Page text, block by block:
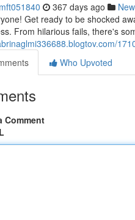
367 days ago
Get ready to be shocked
From hilarious fails, there's
Who Upvoted
Comment